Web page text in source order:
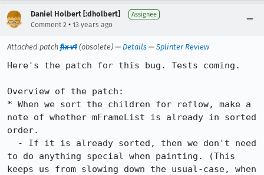
Daniel Holbert [:dholbert] Assignee
Comment 2 • 13 years ago
Attached patch fix v1 (obsolete) — Details — Splinter Review
Here's the patch for this bug. Tests coming.
Overview of the patch:
* When we sort the children for reflow, make a
note of whether mFrameList is already in sorted
order.
to do anything special when painting. (This
keeps us from slowing down the usual-case, when